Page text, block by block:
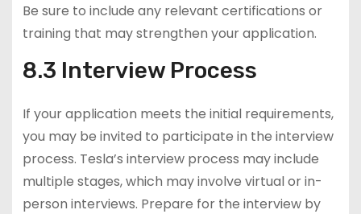
Be sure to include any relevant certifications or
training that may strengthen your application.
8.3 Interview Process
If your application meets the initial requirements,
you may be invited to participate in the interview
process. Tesla’s interview process may include
multiple stages, which may involve virtual or in-
person interviews. Prepare for the interview by